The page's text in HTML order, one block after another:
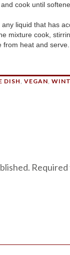
cook until
mixture cook,
from heat and serve.
DISH, VEGAN,
Required